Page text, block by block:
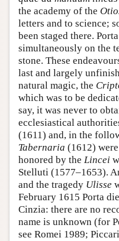
the academy of the
letters and to science;
been staged there.
simultaneously on the
stone. These
last and largely
natural magic, the
which was to be
say, it was never to
ecclesiastical
(1611) and, in the
Tabernaria (1612)
honored by the Lincei
Stelluti (1577–1653).
and the tragedy Ulisse
February 1615 Porta
Cinzia: there are no
name is unknown (for
see Romei 1989;